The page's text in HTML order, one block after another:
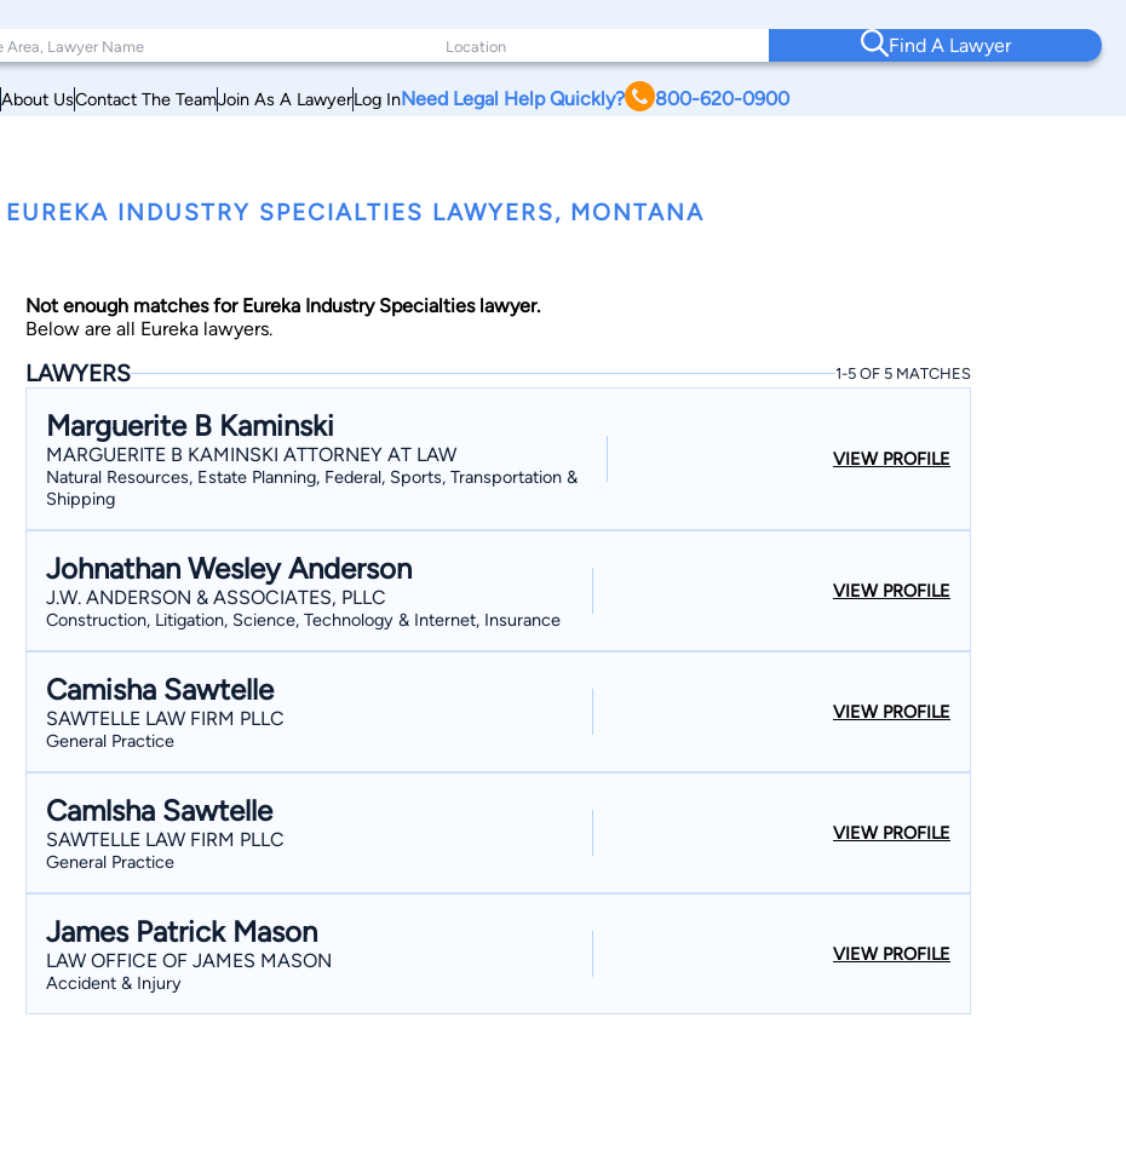
Find A Lawyer
About UsContact The TeamJoin As A LawyerLog InNeed Legal Help Quickly? 800-620-0900
EUREKA INDUSTRY SPECIALTIES LAWYERS, MONTANA
Not enough matches for Eureka Industry Specialties lawyer.
Below are all Eureka lawyers.
LAWYERS 1-5 OF 5 MATCHES
Marguerite B Kaminski
MARGUERITE B KAMINSKI ATTORNEY AT LAW
Natural Resources, Estate Planning, Federal, Sports, Transportation &
Shipping
VIEW PROFILE
Johnathan Wesley Anderson
J.W. ANDERSON & ASSOCIATES, PLLC
Construction, Litigation, Science, Technology & Internet, Insurance
VIEW PROFILE
Camisha Sawtelle
SAWTELLE LAW FIRM PLLC
General Practice
VIEW PROFILE
Camlsha Sawtelle
SAWTELLE LAW FIRM PLLC
General Practice
VIEW PROFILE
James Patrick Mason
LAW OFFICE OF JAMES MASON
Accident & Injury
VIEW PROFILE